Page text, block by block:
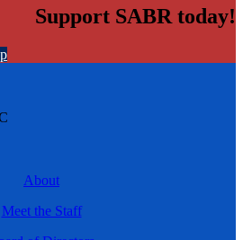
Support SABR today!
About
Meet the Staff